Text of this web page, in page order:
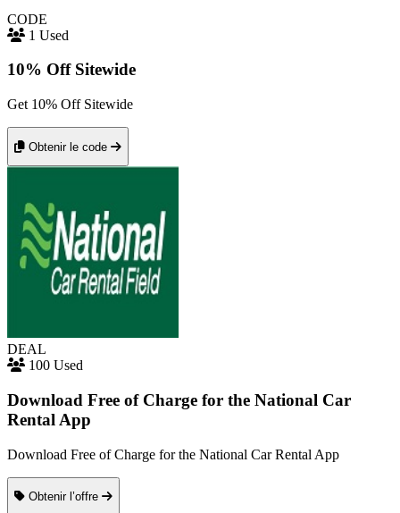
CODE
1 Used
10% Off Sitewide
Get 10% Off Sitewide
Obtenir le code
DEAL
100 Used
Download Free of Charge for the National Car
Rental App
Download Free of Charge for the National Car Rental App
Obtenir l’offre